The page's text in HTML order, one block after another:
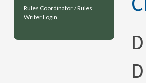
Rules Coordinator / Rules
Writer Login